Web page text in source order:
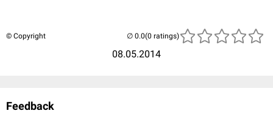
© Copyright
08.05.2014
(0 ratings)
Feedback